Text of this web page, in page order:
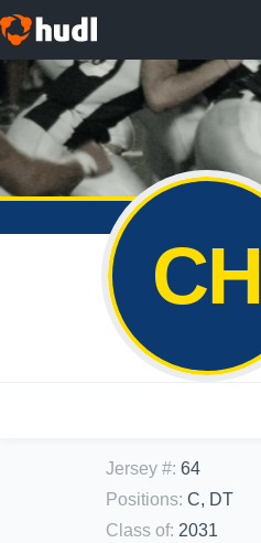
CH
Jersey #: 64
Positions: C, DT
Class of: 2031